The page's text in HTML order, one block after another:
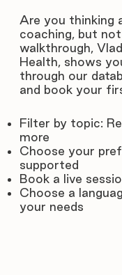
Are you thinking
coaching, but
walkthrough,
Health, shows
through our
and book your
Filter by topic:
more
Choose your
supported
Book a live
Choose a
your needs